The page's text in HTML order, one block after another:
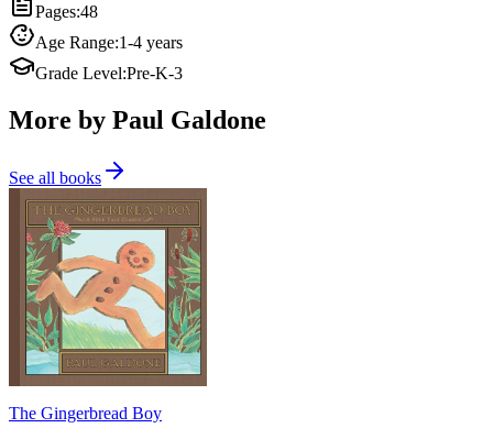
Pages:48
Age Range:1-4 years
Grade Level:Pre-K-3
More by Paul Galdone
See all books
The Gingerbread Boy